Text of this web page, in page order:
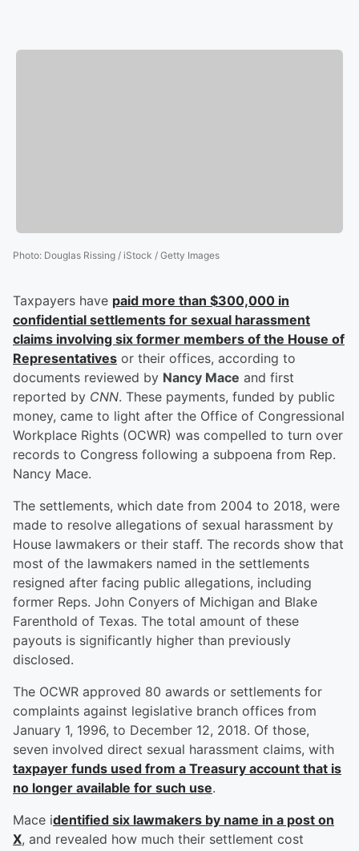
Photo: Douglas Rissing / iStock / Getty Images
Taxpayers have paid more than $300,000 in
confidential settlements for sexual harassment
claims involving six former members of the House of
Representatives or their offices, according to
documents reviewed by Nancy Mace and first
reported by CNN. These payments, funded by public
money, came to light after the Office of Congressional
Workplace Rights (OCWR) was compelled to turn over
records to Congress following a subpoena from Rep.
Nancy Mace.
The settlements, which date from 2004 to 2018, were
made to resolve allegations of sexual harassment by
House lawmakers or their staff. The records show that
most of the lawmakers named in the settlements
resigned after facing public allegations, including
former Reps. John Conyers of Michigan and Blake
Farenthold of Texas. The total amount of these
payouts is significantly higher than previously
disclosed.
The OCWR approved 80 awards or settlements for
complaints against legislative branch offices from
January 1, 1996, to December 12, 2018. Of those,
seven involved direct sexual harassment claims, with
taxpayer funds used from a Treasury account that is
no longer available for such use.
Mace identified six lawmakers by name in a post on
X, and revealed how much their settlement cost